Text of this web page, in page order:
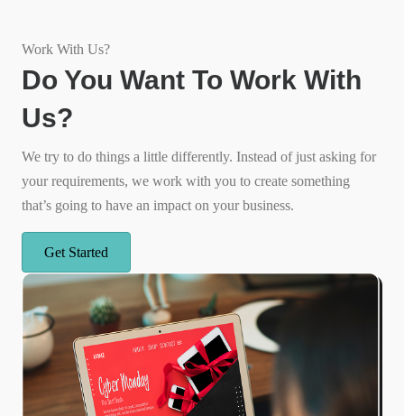
Work With Us?
Do You Want To Work With
Us?
We try to do things a little differently. Instead of just asking for
your requirements, we work with you to create something
that’s going to have an impact on your business.
Get Started